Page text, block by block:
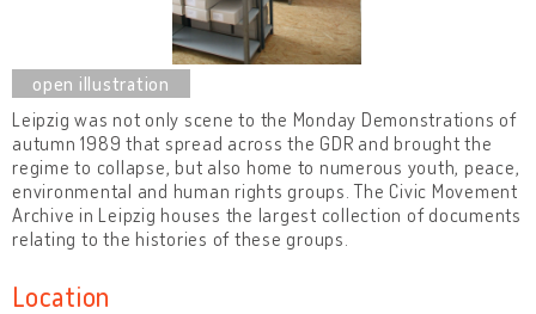
Leipzig was not only scene to the Monday Demonstrations of
autumn 1989 that spread across the GDR and brought the
regime to collapse, but also home to numerous youth, peace,
environmental and human rights groups. The Civic Movement
Archive in Leipzig houses the largest collection of documents
relating to the histories of these groups.
Location